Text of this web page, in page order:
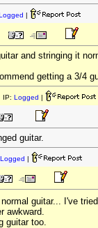
|
and stringing it
getting a 3/4
Logged |
guitar.
Logged |
normal guitar... I've
awkward.
guitar too.